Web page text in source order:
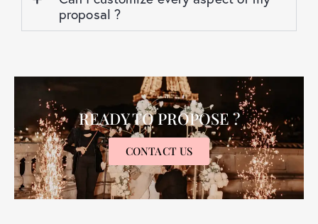
proposal ?
READY TO PROPOSE ?
CONTACT US